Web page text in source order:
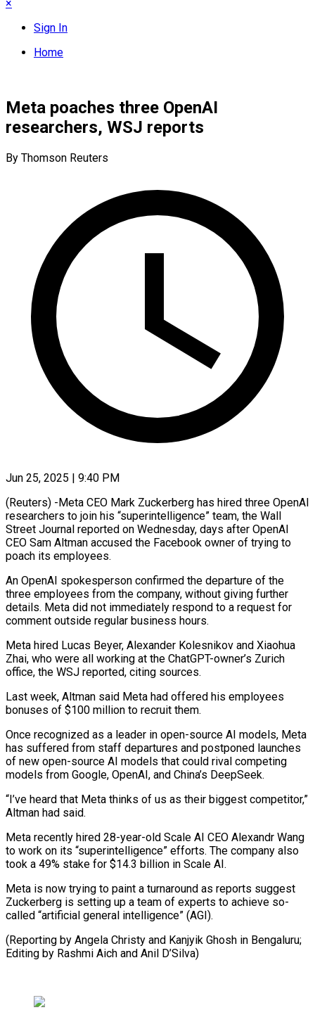
×
Sign In
Home
Meta poaches three OpenAI
researchers, WSJ reports
By Thomson Reuters
Jun 25, 2025 | 9:40 PM
(Reuters) -Meta CEO Mark Zuckerberg has hired three OpenAI
researchers to join his “superintelligence” team, the Wall
Street Journal reported on Wednesday, days after OpenAI
CEO Sam Altman accused the Facebook owner of trying to
poach its employees.
An OpenAI spokesperson confirmed the departure of the
three employees from the company, without giving further
details. Meta did not immediately respond to a request for
comment outside regular business hours.
Meta hired Lucas Beyer, Alexander Kolesnikov and Xiaohua
Zhai, who were all working at the ChatGPT-owner’s Zurich
office, the WSJ reported, citing sources.
Last week, Altman said Meta had offered his employees
bonuses of $100 million to recruit them.
Once recognized as a leader in open-source AI models, Meta
has suffered from staff departures and postponed launches
of new open-source AI models that could rival competing
models from Google, OpenAI, and China’s DeepSeek.
“I’ve heard that Meta thinks of us as their biggest competitor,”
Altman had said.
Meta recently hired 28-year-old Scale AI CEO Alexandr Wang
to work on its “superintelligence” efforts. The company also
took a 49% stake for $14.3 billion in Scale AI.
Meta is now trying to paint a turnaround as reports suggest
Zuckerberg is setting up a team of experts to achieve so-
called “artificial general intelligence” (AGI).
(Reporting by Angela Christy and Kanjyik Ghosh in Bengaluru;
Editing by Rashmi Aich and Anil D’Silva)